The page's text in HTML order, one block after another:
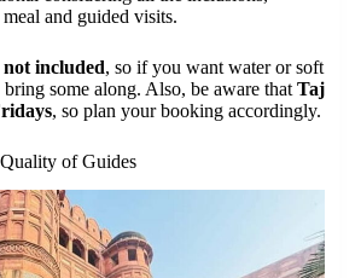
and guided visits.
included, so if you want water or soft
some along. Also, be aware that Taj
, so plan your booking accordingly.
of Guides